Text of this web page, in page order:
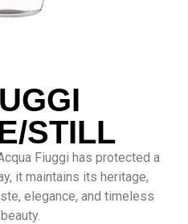
STILL
Fiuggi has protected a
it maintains its heritage,
elegance, and timeless